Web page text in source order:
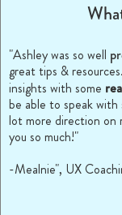
"Ashley was so well
great tips &
insights with some
be able to speak
lot more direction on
you so much!"
-Mealnie", UX